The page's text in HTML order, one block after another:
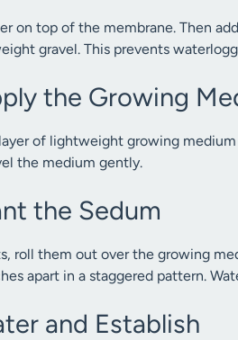
on top of the membrane. Then
gravel. This prevents
the Growing
of lightweight growing
the medium gently.
the Sedum
roll them out over the growing
apart in a staggered pattern.
and Establish